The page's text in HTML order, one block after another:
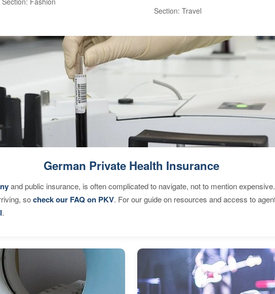
Section: Travel
German Private Health Insurance
and public insurance, is often complicated to navigate, not to mention
socheck our FAQ on PKV. For our guide on resources and access to
.